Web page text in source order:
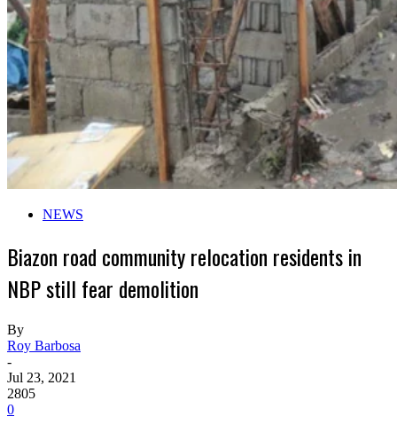
NEWS
Biazon road community relocation residents in
NBP still fear demolition
By
Roy Barbosa
-
Jul 23, 2021
2805
0